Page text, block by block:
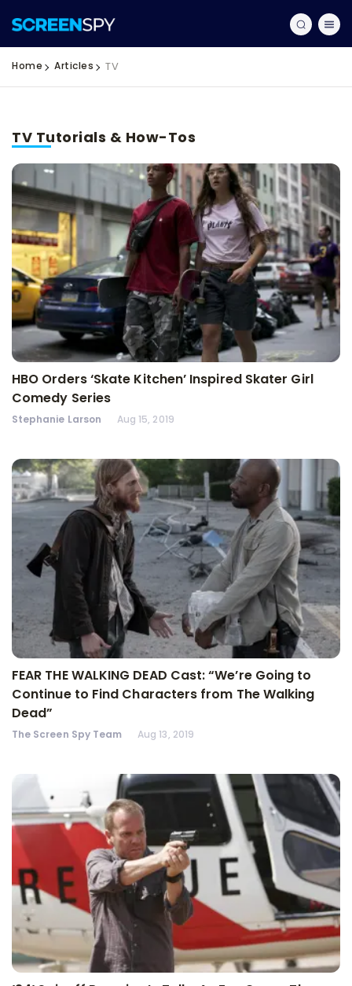
Home Articles TV
TV Tutorials & How-Tos
HBO Orders ‘Skate Kitchen’ Inspired Skater Girl
Comedy Series
Stephanie Larson Aug 15, 2019
FEAR THE WALKING DEAD Cast: “We’re Going to
Continue to Find Characters from The Walking
Dead”
The Screen Spy Team Aug 13, 2019